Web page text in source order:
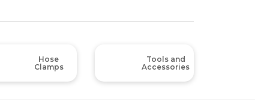
Hose
Clamps
Tools and
Accessories